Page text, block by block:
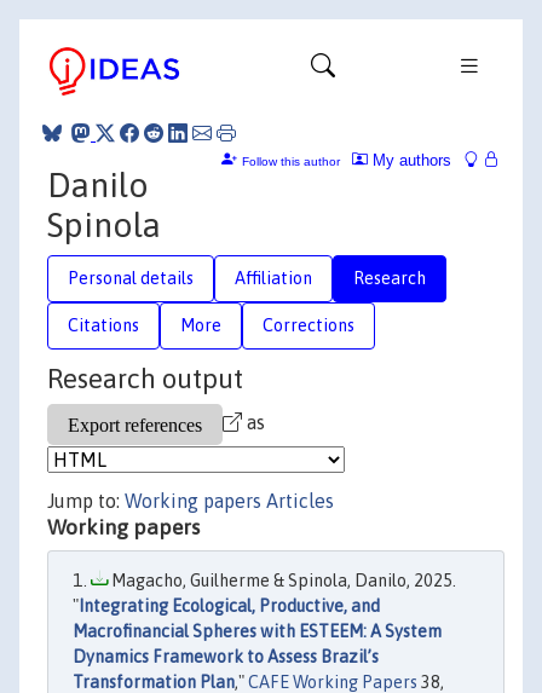
My authors
Follow this author
Danilo
Spinola
Personal details Affiliation Research
Citations More Corrections
Research output
as
Jump to: Working papers Articles
Working papers
Magacho, Guilherme & Spinola, Danilo, 2025.
" Integrating Ecological, Productive, and
Macrofinancial Spheres with ESTEEM: A System
Dynamics Framework to Assess Brazil’s
Transformation Plan,"CAFE Working Papers 38,